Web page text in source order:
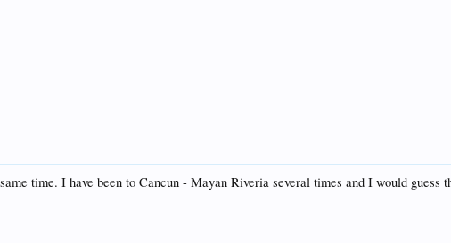
time. I have been to Cancun - Mayan Riveria several times and I would guess